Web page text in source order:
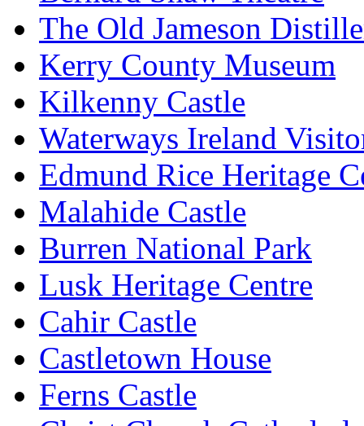
The Old Jameson
Kerry County Museum
Kilkenny Castle
Waterways Ireland
Edmund Rice Heritage
Malahide Castle
Burren National Park
Lusk Heritage Centre
Cahir Castle
Castletown House
Ferns Castle